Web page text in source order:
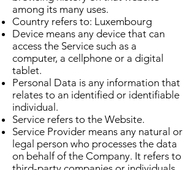
among its many uses.
Country refers to: Luxembourg
Device means any device that can
access the Service such as a
computer, a cellphone or a digital
tablet.
Personal Data is any information that
relates to an identified or identifiable
individual.
Service refers to the Website.
Service Provider means any natural or
legal person who processes the data
on behalf of the Company. It refers to